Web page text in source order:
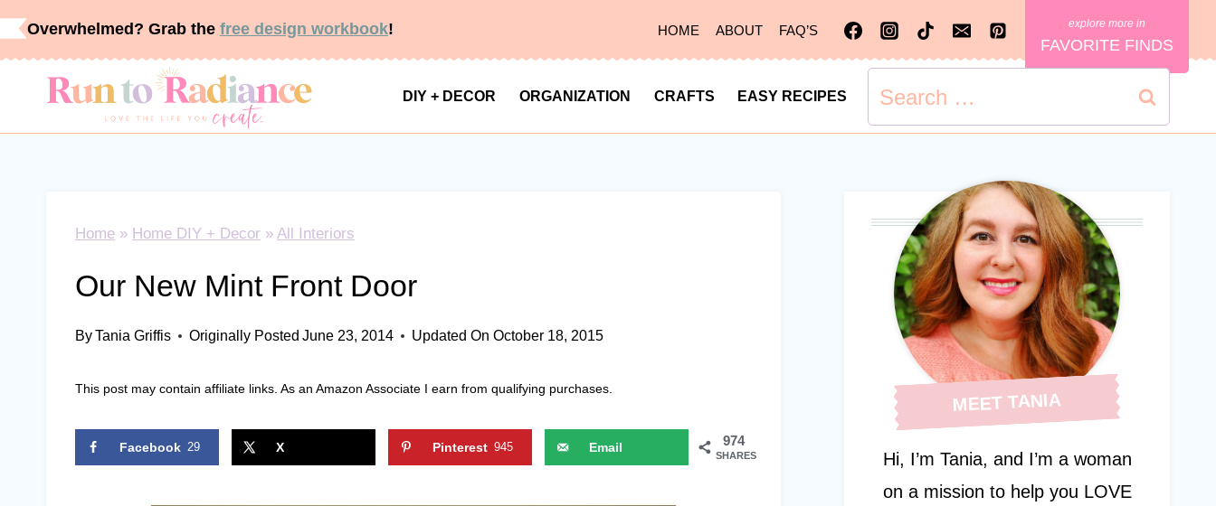
Skip
content
Overwhelmed? Grab the free design workbook! HOME ABOUT FAQ’S
FAVORITE FINDS
DIY + DECOR ORGANIZATION CRAFTS EASY RECIPES
Home » Home DIY + Decor » All Interiors
Our New Mint Front Door
ByTania Griffis Originally Posted June 23, 2014 Updated On October 18, 2015
This post may contain affiliate links. As an Amazon Associate I earn from qualifying purchases.
974
SHARES
Facebook 29 X Pinterest 945 Email
MEET TANIA
Hi, I’m Tania, and I’m a woman
on a mission to help you LOVE